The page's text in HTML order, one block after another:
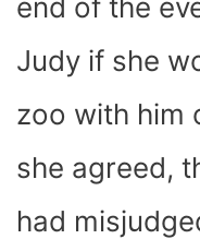
end of the
Judy if she
zoo with him
she agreed,
had